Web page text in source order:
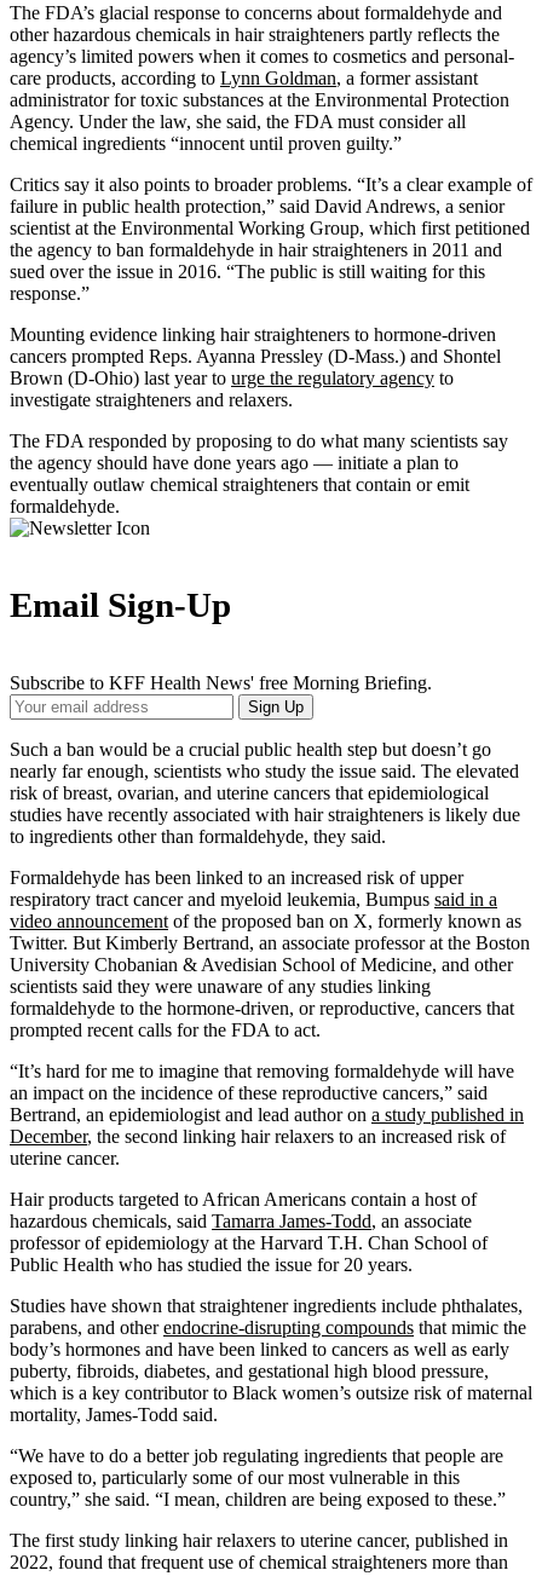
The FDA’s glacial response to concerns about formaldehyde and
other hazardous chemicals in hair straighteners partly reflects the
agency’s limited powers when it comes to cosmetics and personal-
care products, according to Lynn Goldman, a former assistant
administrator for toxic substances at the Environmental Protection
Agency. Under the law, she said, the FDA must consider all
chemical ingredients “innocent until proven guilty.”
Critics say it also points to broader problems. “It’s a clear example of
failure in public health protection,” said David Andrews, a senior
scientist at the Environmental Working Group, which first petitioned
the agency to ban formaldehyde in hair straighteners in 2011 and
sued over the issue in 2016. “The public is still waiting for this
response.”
Mounting evidence linking hair straighteners to hormone-driven
cancers prompted Reps. Ayanna Pressley (D-Mass.) and Shontel
Brown (D-Ohio) last year to urge the regulatory agency to
investigate straighteners and relaxers.
The FDA responded by proposing to do what many scientists say
the agency should have done years ago — initiate a plan to
eventually outlaw chemical straighteners that contain or emit
formaldehyde.
Email Sign-Up
Subscribe to KFF Health News' free Morning Briefing.
Your
Email
Address
Sign Up
Such a ban would be a crucial public health step but doesn’t go
nearly far enough, scientists who study the issue said. The elevated
risk of breast, ovarian, and uterine cancers that epidemiological
studies have recently associated with hair straighteners is likely due
to ingredients other than formaldehyde, they said.
Formaldehyde has been linked to an increased risk of upper
respiratory tract cancer and myeloid leukemia, Bumpus said in a
video announcement of the proposed ban on X, formerly known as
Twitter. But Kimberly Bertrand, an associate professor at the Boston
University Chobanian & Avedisian School of Medicine, and other
scientists said they were unaware of any studies linking
formaldehyde to the hormone-driven, or reproductive, cancers that
prompted recent calls for the FDA to act.
“It’s hard for me to imagine that removing formaldehyde will have
an impact on the incidence of these reproductive cancers,” said
Bertrand, an epidemiologist and lead author on a study published in
December, the second linking hair relaxers to an increased risk of
uterine cancer.
Hair products targeted to African Americans contain a host of
hazardous chemicals, said Tamarra James-Todd, an associate
professor of epidemiology at the Harvard T.H. Chan School of
Public Health who has studied the issue for 20 years.
Studies have shown that straightener ingredients include phthalates,
parabens, and otherendocrine-disrupting compounds that mimic the
body’s hormones and have been linked to cancers as well as early
puberty, fibroids, diabetes, and gestational high blood pressure,
which is a key contributor to Black women’s outsize risk of maternal
mortality, James-Todd said.
“We have to do a better job regulating ingredients that people are
exposed to, particularly some of our most vulnerable in this
country,” she said. “I mean, children are being exposed to these.”
The first study linking hair relaxers to uterine cancer, published in
2022, found that frequent use of chemical straighteners more than